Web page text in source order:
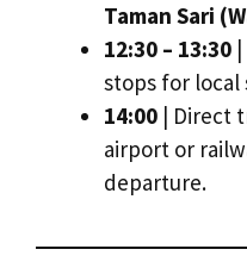
Taman Sari
12:30 – 13:30
stops for local
14:00 | Direct
airport or
departure.